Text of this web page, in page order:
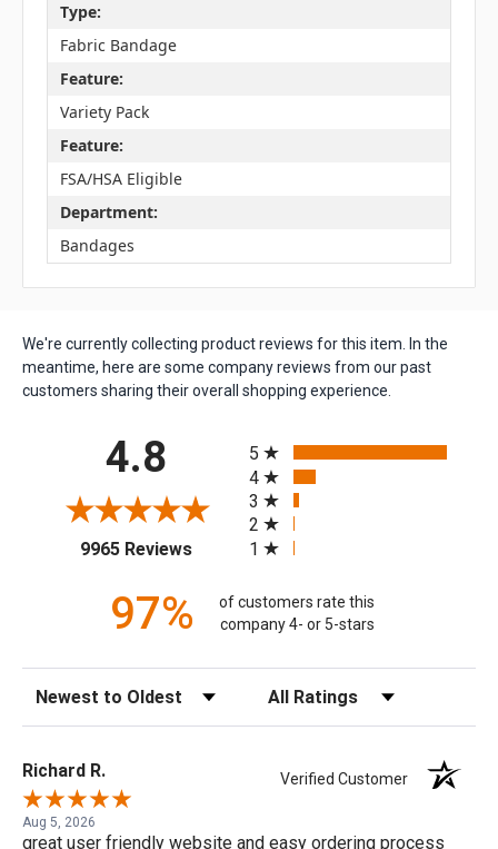
Type:
Fabric Bandage
Feature:
Variety Pack
Feature:
FSA/HSA Eligible
Department:
Bandages
We're currently collecting product reviews for this item. In the
meantime, here are some company reviews from our past
customers sharing their overall shopping experience.
4.8
9965 Reviews(opens in a new tab)
5
4
3
2
1
97%
of customers rate this
company 4- or 5-stars
Sort Reviews Filter Reviews by Rating
Richard R. Verified Customer
Aug 5, 2026
great user friendly website and easy ordering process